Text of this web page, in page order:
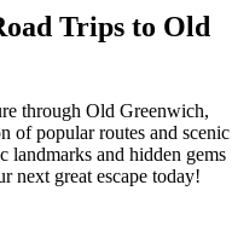
Trips to Old
through Old Greenwich,
of popular routes and scenic
landmarks and hidden gems
next great escape today!